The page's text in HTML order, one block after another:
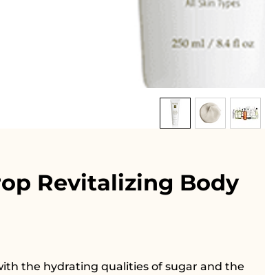
Revitalizing Body
the hydrating qualities of sugar and the